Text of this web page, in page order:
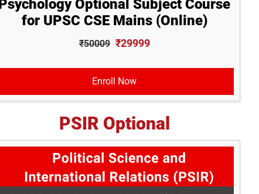
Optional Subject Course
for UPSC CSE Mains (Online)
₹50009 ₹29999
Enroll Now
PSIR Optional